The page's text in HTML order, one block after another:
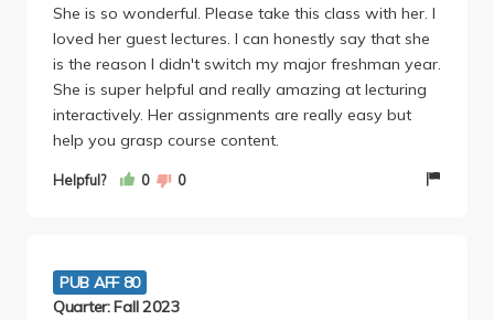
She is so wonderful. Please take this class with her. I
loved her guest lectures. I can honestly say that she
is the reason I didn't switch my major freshman year.
She is super helpful and really amazing at lecturing
interactively. Her assignments are really easy but
help you grasp course content.
Helpful? 0 0
PUB AFF 80
Quarter: Fall 2023